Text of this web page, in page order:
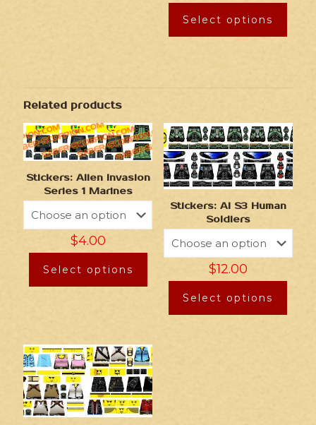
Select options
Related products
Stickers: Alien Invasion
Series 1 Marines
$4.00
Select options
Stickers: AI S3 Human
Soldiers
$12.00
Select options